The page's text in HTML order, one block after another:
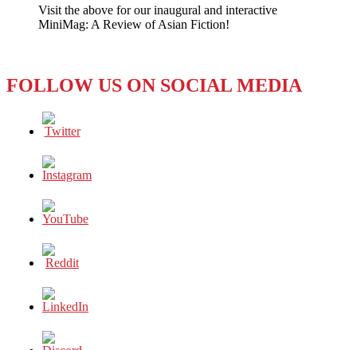
Visit the above for our inaugural and interactive
MiniMag: A Review of Asian Fiction!
FOLLOW US ON SOCIAL MEDIA